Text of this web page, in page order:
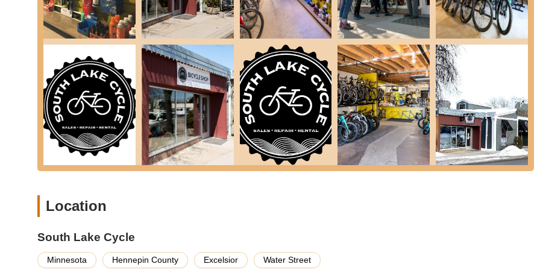
Quick Turnaround Service:
Even when busy, the shop is known for its efficiency and ability to provide quick turnaround
times for services like tire and inner tube replacements, understanding and prioritizing customer needs for timely repairs.
Features / Highlights
South Lake Cycle distinguishes itself through several key features and a commitment to customer satisfaction that consistently
earns high praise from the Minnesota cycling community.
Exceptional Customer Service and Attention to Detail:
Reviews consistently highlight their "exceptional" customer
service. The staff's willingness to go above and beyond, like getting new tires and inner tubes on a bicycle quickly for a
customer going on a trip, even when crowded, showcases their dedication. They are praised for treating "your bike like it
is their own."
Experienced and Knowledgeable Staff:
With over 35 years of combined experience, their technicians are highly
skilled and passionate about what they do. This expertise ensures that whether it’s a quick fix or a complex overhaul, the
bike is in capable hands.
to get immediate assistance when needed.
Location
South Lake Cycle
Minnesota Hennepin County Excelsior Water Street